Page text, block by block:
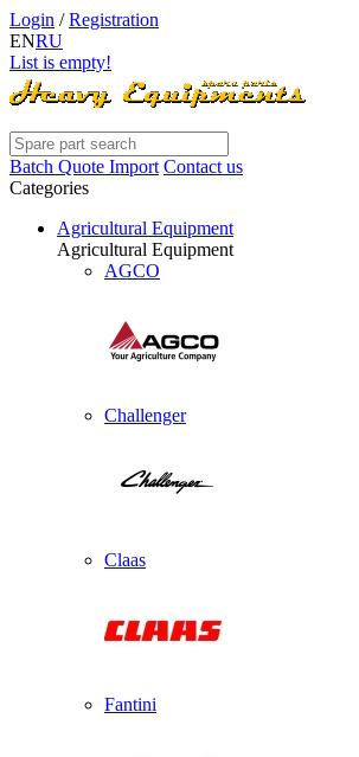
Login /Registration
ENRU
List is empty!
Batch Quote Import Contact us
Categories
Agricultural Equipment
Agricultural Equipment
AGCO
Challenger
Claas
Fantini